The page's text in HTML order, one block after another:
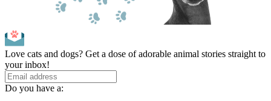
Love cats and dogs? Get a dose of adorable animal stories straight to
your inbox!
Do you have a: